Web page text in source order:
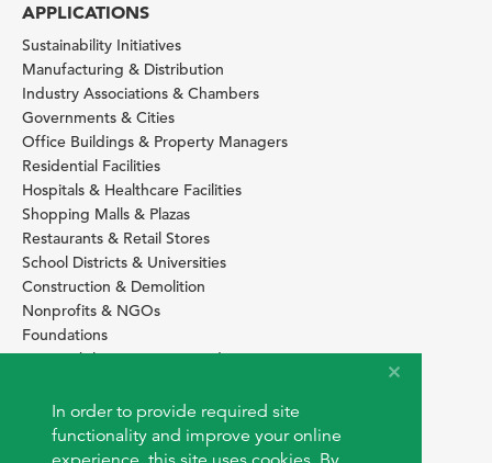
In order to provide required site
functionality and improve your online
APPLICATIONS
Sustainability Initiatives
Manufacturing & Distribution
Industry Associations & Chambers
Governments & Cities
Office Buildings & Property Managers
Residential Facilities
Hospitals & Healthcare Facilities
Shopping Malls & Plazas
Restaurants & Retail Stores
School Districts & Universities
Construction & Demolition
Nonprofits & NGOs
Foundations
Sustainability Services Providers
SITE BASICS
Download Browser Button
How to use EarthOps®